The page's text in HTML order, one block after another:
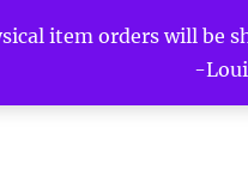
item orders will
-